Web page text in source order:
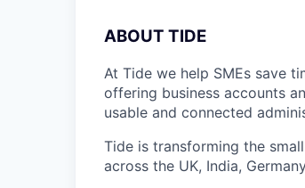
ABOUT TIDE
At Tide we help SMEs save
offering business accounts
usable and connected
Tide is transforming the
across the UK, India,